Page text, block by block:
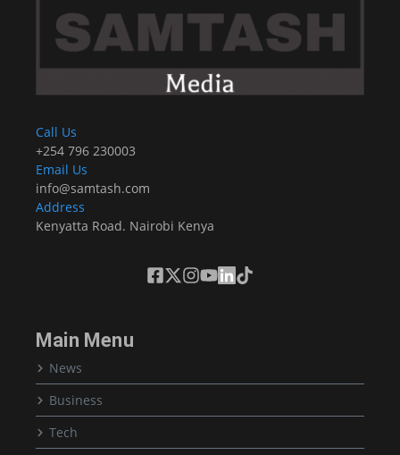
Call Us
+254 796 230003
Email Us
info@samtash.com
Address
Kenyatta Road. Nairobi Kenya
Main Menu
News
Business
Tech